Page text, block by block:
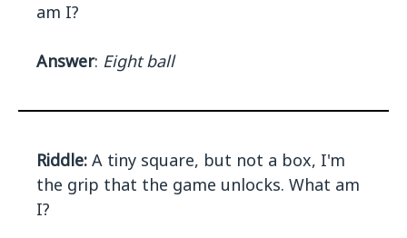
am I?
Answer: Eight ball
Riddle: A tiny square, but not a box, I'm
the grip that the game unlocks. What am
I?